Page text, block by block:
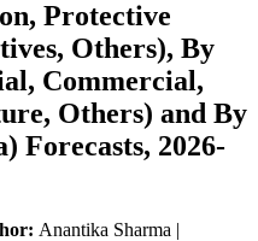
Protective
Others), By
Commercial,
Others) and By
Forecasts, 2026-
Anantika Sharma |